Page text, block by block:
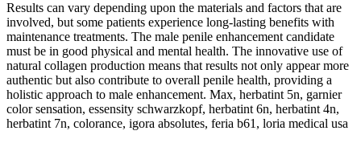
Results can vary depending upon the materials and factors that are
involved, but some patients experience long-lasting benefits with
maintenance treatments. The male penile enhancement candidate
must be in good physical and mental health. The innovative use of
natural collagen production means that results not only appear more
authentic but also contribute to overall penile health, providing a
holistic approach to male enhancement. Max, herbatint 5n, garnier
color sensation, essensity schwarzkopf, herbatint 6n, herbatint 4n,
herbatint 7n, colorance, igora absolutes, feria b61, loria medical usa